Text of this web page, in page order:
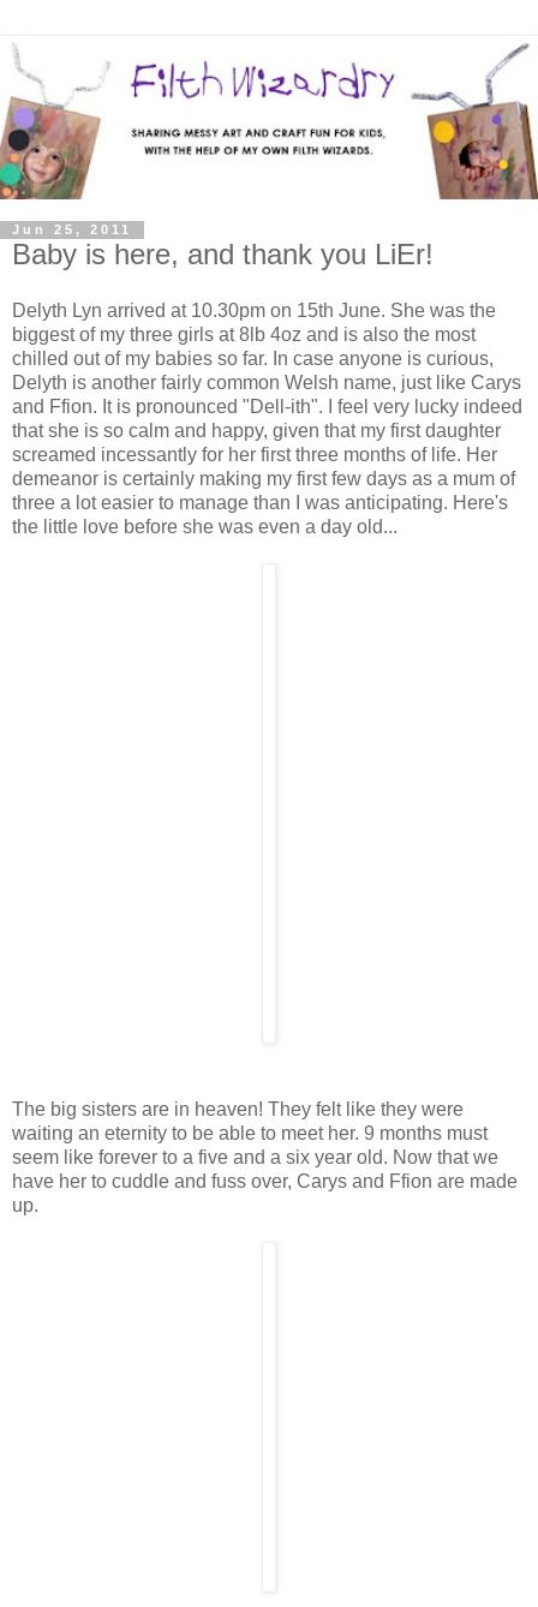
Jun 25, 2011
Baby is here, and thank you LiEr!
Delyth Lyn arrived at 10.30pm on 15th June. She was the
biggest of my three girls at 8lb 4oz and is also the most
chilled out of my babies so far. In case anyone is curious,
Delyth is another fairly common Welsh name, just like Carys
and Ffion. It is pronounced "Dell-ith". I feel very lucky indeed
that she is so calm and happy, given that my first daughter
screamed incessantly for her first three months of life. Her
demeanor is certainly making my first few days as a mum of
three a lot easier to manage than I was anticipating. Here's
the little love before she was even a day old...
The big sisters are in heaven! They felt like they were
waiting an eternity to be able to meet her. 9 months must
seem like forever to a five and a six year old. Now that we
have her to cuddle and fuss over, Carys and Ffion are made
up.